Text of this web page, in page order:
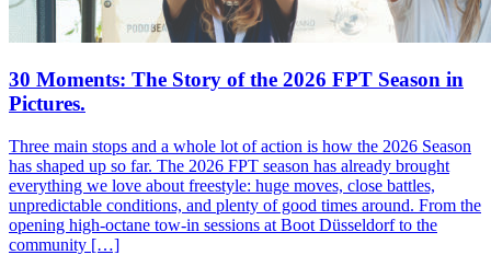
30 Moments: The Story of the 2026 FPT Season in
Pictures.
Three main stops and a whole lot of action is how the 2026 Season
has shaped up so far. The 2026 FPT season has already brought
everything we love about freestyle: huge moves, close battles,
unpredictable conditions, and plenty of good times around. From the
opening high-octane tow-in sessions at Boot Düsseldorf to the
community […]